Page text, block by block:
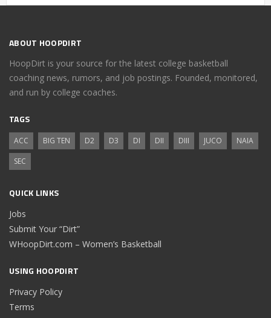
ABOUT HOOPDIRT
HoopDirt is your source for the latest college basketball
coaching news, rumors, and job postings. Founded, monitored,
and run by college coaches.
TAGS
ACC BIG TEN D2 D3 DI DII DIII JUCO
NAIA
SEC
QUICK LINKS
Jobs
Submit Your “Dirt”
WHoopDirt.com – Women’s Basketball
USING HOOPDIRT
Privacy Policy
Terms